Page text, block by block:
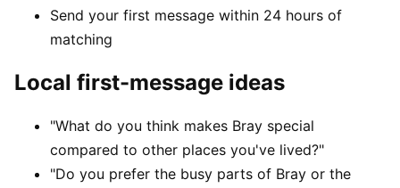
Send your first message within 24 hours of
matching
Local first-message ideas
"What do you think makes Bray special
compared to other places you've lived?"
"Do you prefer the busy parts of Bray or the